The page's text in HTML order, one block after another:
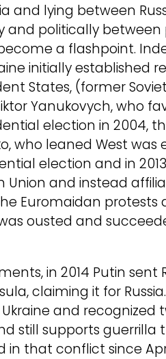
and lying between
and politically
a flashpoint.
initially established
States, (former
Yanukovych, who
election in 2004,
who leaned West was
election and in
and instead
Euromaidan protests
ousted and
in 2014 Putin sent
claiming it for
and recognized
still supports guerrilla
in that conflict since